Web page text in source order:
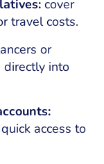
cover
travel costs.
or
directly into
access to